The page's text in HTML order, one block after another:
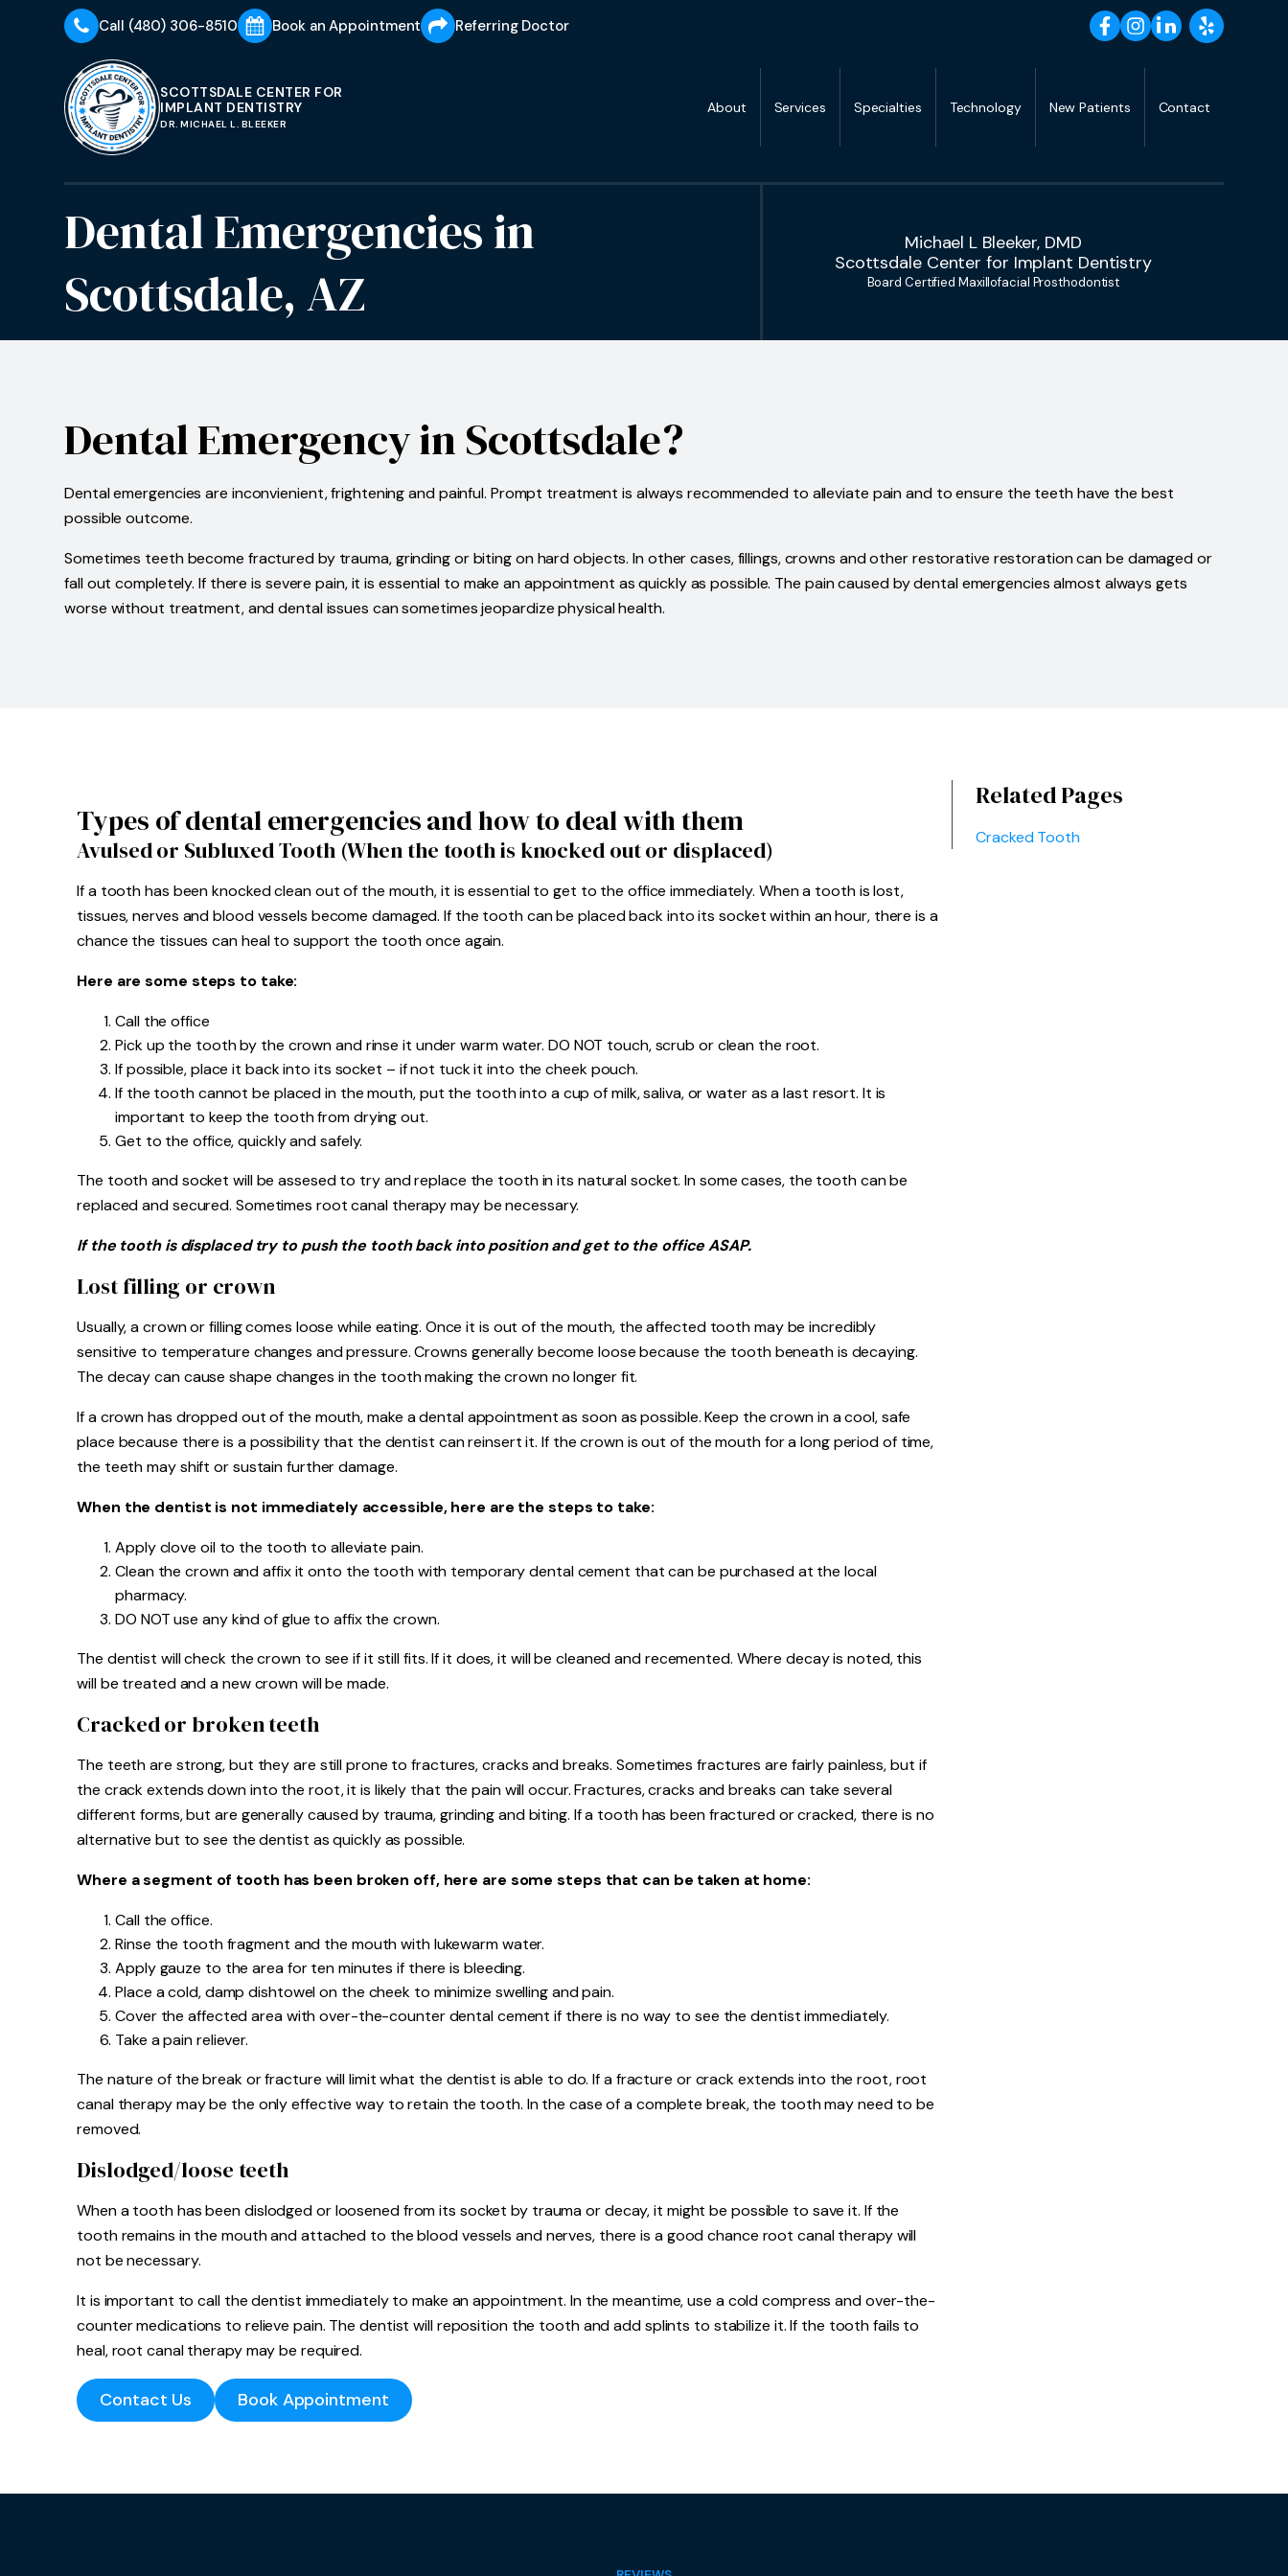
Call (480) 306-8510 Book an Appointment Referring Doctor
SCOTTSDALE CENTER FOR
IMPLANT DENTISTRY
DR. MICHAEL L. BLEEKER
About Services Specialties Technology New Patients Contact
Dental Emergenciesin
Scottsdale, AZ
Michael L Bleeker, DMD
Scottsdale Center for Implant Dentistry
Board Certified Maxillofacial Prosthodontist
Dental Emergency in Scottsdale?
Dental emergencies are inconvienient, frightening and painful. Prompt treatment is always recommended to alleviate pain and to ensure the teeth have the best
possible outcome.
Sometimes teeth become fractured by trauma, grinding or biting on hard objects. In other cases, fillings, crowns and other restorative restoration can be damaged or
fall out completely. If there is severe pain, it is essential to make an appointment as quickly as possible. The pain caused by dental emergencies almost always gets
worse without treatment, and dental issues can sometimes jeopardize physical health.
Types of dental emergencies and how to deal with them
Avulsed or Subluxed Tooth (When the tooth is knocked out or displaced)
If a tooth has been knocked clean out of the mouth, it is essential to get to the office immediately. When a tooth is lost,
tissues, nerves and blood vessels become damaged. If the tooth can be placed back into its socket within an hour, there is a
chance the tissues can heal to support the tooth once again.
Here are some steps to take:
Call the office
Pick up the tooth by the crown and rinse it under warm water. DO NOT touch, scrub or clean the root.
If possible, place it back into its socket – if not tuck it into the cheek pouch.
If the tooth cannot be placed in the mouth, put the tooth into a cup of milk, saliva, or water as a last resort. It is
important to keep the tooth from drying out.
Get to the office, quickly and safely.
The tooth and socket will be assesed to try and replace the tooth in its natural socket. In some cases, the tooth can be
replaced and secured. Sometimes root canal therapy may be necessary.
If the tooth is displaced try to push the tooth back into position and get to the office ASAP.
Lost filling or crown
Usually, a crown or filling comes loose while eating. Once it is out of the mouth, the affected tooth may be incredibly
sensitive to temperature changes and pressure. Crowns generally become loose because the tooth beneath is decaying.
The decay can cause shape changes in the tooth making the crown no longer fit.
If a crown has dropped out of the mouth, make a dental appointment as soon as possible. Keep the crown in a cool, safe
place because there is a possibility that the dentist can reinsert it. If the crown is out of the mouth for a long period of time,
the teeth may shift or sustain further damage.
When the dentist is not immediately accessible, here are the steps to take:
Apply clove oil to the tooth to alleviate pain.
Clean the crown and affix it onto the tooth with temporary dental cement that can be purchased at the local
pharmacy.
DO NOT use any kind of glue to affix the crown.
The dentist will check the crown to see if it still fits. If it does, it will be cleaned and recemented. Where decay is noted, this
will be treated and a new crown will be made.
Cracked or broken teeth
The teeth are strong, but they are still prone to fractures, cracks and breaks. Sometimes fractures are fairly painless, but if
the crack extends down into the root, it is likely that the pain will occur. Fractures, cracks and breaks can take several
different forms, but are generally caused by trauma, grinding and biting. If a tooth has been fractured or cracked, there is no
alternative but to see the dentist as quickly as possible.
Where a segment of tooth has been broken off, here are some steps that can be taken at home:
Call the office.
Rinse the tooth fragment and the mouth with lukewarm water.
Apply gauze to the area for ten minutes if there is bleeding.
Place a cold, damp dishtowel on the cheek to minimize swelling and pain.
Cover the affected area with over-the-counter dental cement if there is no way to see the dentist immediately.
Take a pain reliever.
The nature of the break or fracture will limit what the dentist is able to do. If a fracture or crack extends into the root, root
canal therapy may be the only effective way to retain the tooth. In the case of a complete break, the tooth may need to be
removed.
Dislodged/loose teeth
When a tooth has been dislodged or loosened from its socket by trauma or decay, it might be possible to save it. If the
tooth remains in the mouth and attached to the blood vessels and nerves, there is a good chance root canal therapy will
not be necessary.
It is important to call the dentist immediately to make an appointment. In the meantime, use a cold compress and over-the-
counter medications to relieve pain. The dentist will reposition the tooth and add splints to stabilize it. If the tooth fails to
heal, root canal therapy may be required.
Contact Us Book Appointment
Related Pages
Cracked Tooth